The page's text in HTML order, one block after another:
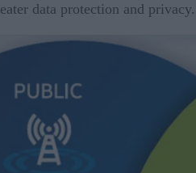
data protection and privacy.